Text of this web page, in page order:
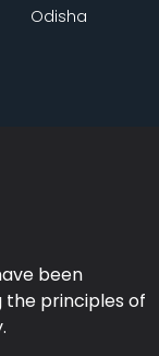
Odisha
been
the principles of